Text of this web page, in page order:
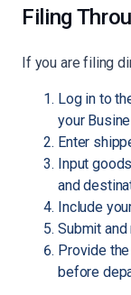
Filing
If you are filing
Log in to
your
Enter
Input
and
Include
Submit
Provide
before